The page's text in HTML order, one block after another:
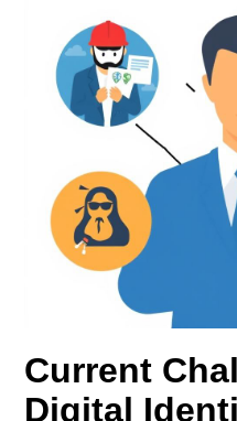
Current
Digital